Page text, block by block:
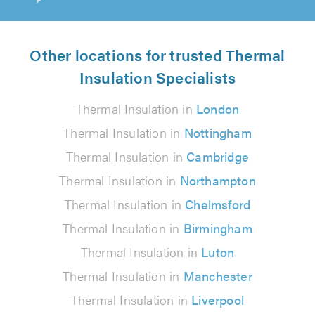
Other locations for trusted Thermal
Insulation Specialists
Thermal Insulation in London
Thermal Insulation in Nottingham
Thermal Insulation in Cambridge
Thermal Insulation in Northampton
Thermal Insulation in Chelmsford
Thermal Insulation in Birmingham
Thermal Insulation in Luton
Thermal Insulation in Manchester
Thermal Insulation in Liverpool